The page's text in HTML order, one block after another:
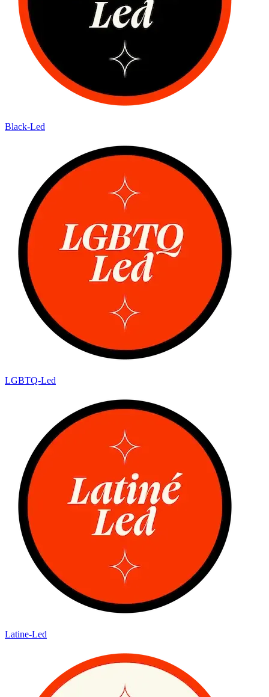
Black-Led
LGBTQ-Led
Latine-Led